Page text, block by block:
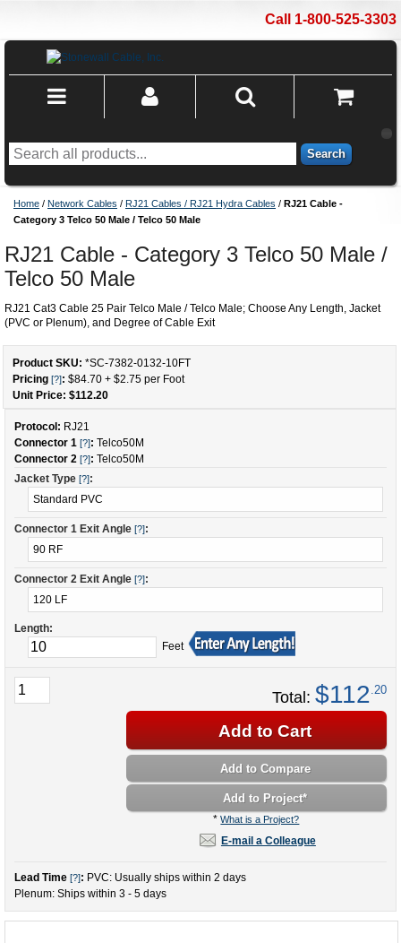
Call 1-800-525-3303
Search
Home / Network Cables / RJ21 Cables / RJ21 Hydra Cables / RJ21 Cable -
Category 3 Telco 50 Male / Telco 50 Male
RJ21 Cable - Category 3 Telco 50 Male /
Telco 50 Male
RJ21 Cat3 Cable 25 Pair Telco Male / Telco Male; Choose Any Length, Jacket
(PVC or Plenum), and Degree of Cable Exit
Product SKU: *SC-7382-0132-10FT
Pricing [?]: $84.70 + $2.75 per Foot
Unit Price: $112.20
Protocol: RJ21
Connector 1 [?]: Telco50M
Connector 2 [?]: Telco50M
Jacket Type [?]:
Connector 1 Exit Angle [?]:
Connector 2 Exit Angle [?]:
Length:
Feet
Total: $112 .20
Add to Cart
Add to Compare
Add to Project*
*What is a Project?
E-mail a Colleague
Lead Time [?]: PVC: Usually ships within 2 days
Plenum: Ships within 3 - 5 days